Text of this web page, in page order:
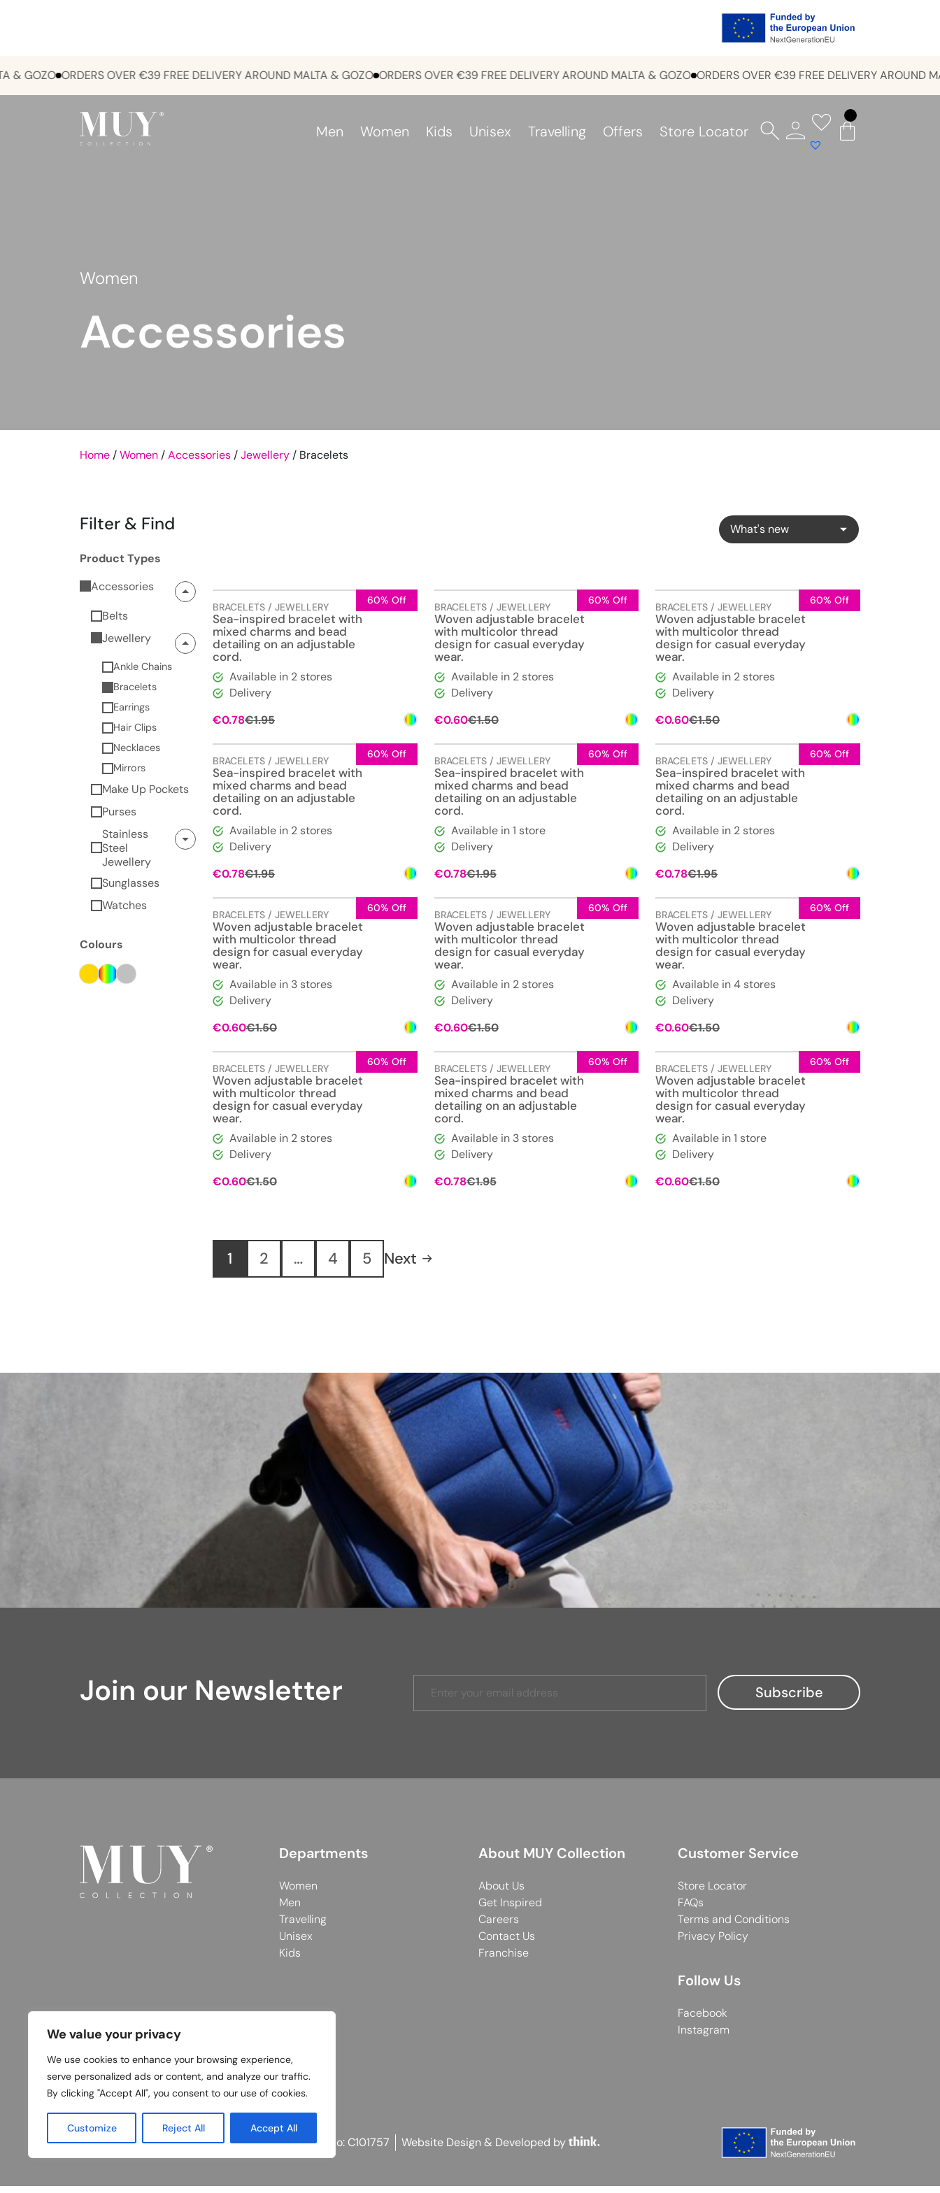
We value your privacy
We use cookies to enhance your browsing experience,
serve personalized ads or content, and analyze our traffic.
By clicking "Accept All", you consent to our use of cookies.
Customize Reject All Accept All
ORDERS OVER €39 FREE DELIVERY AROUND MALTA & GOZO ORDERS OVER €39 FREE DELIVERY AROUND MALTA & GOZO ORDERS OVER €39 FREE DELIVERY AROUND MALTA
Men Women Kids Unisex Travelling Offers Store Locator
Women
Accessories
Home /Women /Accessories /Jewellery / Bracelets
Filter & Find
Product Types
Accessories
Belts
Jewellery
Ankle Chains
Bracelets
Earrings
Hair Clips
Necklaces
Mirrors
Make Up Pockets
Purses
Stainless
Steel
Jewellery
Sunglasses
Watches
Colours
What's new
60% Off
BRACELETS / JEWELLERY
Sea-inspired bracelet with
mixed charms and bead
detailing on an adjustable
cord.
Available in 2 stores
Delivery
€1.95Original
was:
€1.95.
€0.78
Current
is:
€0.78.
60% Off
BRACELETS / JEWELLERY
Woven adjustable bracelet
with multicolor thread
design for casual everyday
wear.
Available in 2 stores
Delivery
€1.50Original
was:
€1.50.
€0.60
Current
is:
€0.60.
60% Off
BRACELETS / JEWELLERY
Woven adjustable bracelet
with multicolor thread
design for casual everyday
wear.
Available in 2 stores
Delivery
€1.50Original
was:
€1.50.
€0.60
Current
is:
€0.60.
60% Off
BRACELETS / JEWELLERY
Sea-inspired bracelet with
mixed charms and bead
detailing on an adjustable
cord.
Available in 2 stores
Delivery
€1.95Original
was:
€1.95.
€0.78
Current
is:
€0.78.
60% Off
BRACELETS / JEWELLERY
Sea-inspired bracelet with
mixed charms and bead
detailing on an adjustable
cord.
Available in 1 store
Delivery
€1.95Original
was:
€1.95.
€0.78
Current
is:
€0.78.
60% Off
BRACELETS / JEWELLERY
Sea-inspired bracelet with
mixed charms and bead
detailing on an adjustable
cord.
Available in 2 stores
Delivery
€1.95Original
was:
€1.95.
€0.78
Current
is:
€0.78.
60% Off
BRACELETS / JEWELLERY
Woven adjustable bracelet
with multicolor thread
design for casual everyday
wear.
Available in 3 stores
Delivery
€1.50Original
was:
€1.50.
€0.60
Current
is:
€0.60.
60% Off
BRACELETS / JEWELLERY
Woven adjustable bracelet
with multicolor thread
design for casual everyday
wear.
Available in 2 stores
Delivery
€1.50Original
was:
€1.50.
€0.60
Current
is:
€0.60.
60% Off
BRACELETS / JEWELLERY
Woven adjustable bracelet
with multicolor thread
design for casual everyday
wear.
Available in 4 stores
Delivery
€1.50Original
was:
€1.50.
€0.60
Current
is:
€0.60.
60% Off
BRACELETS / JEWELLERY
Woven adjustable bracelet
with multicolor thread
design for casual everyday
wear.
Available in 2 stores
Delivery
€1.50Original
€0.60
Current
60% Off
BRACELETS / JEWELLERY
Sea-inspired bracelet with
mixed charms and bead
detailing on an adjustable
cord.
Available in 3 stores
Delivery
€1.95Original
€0.78
Current
60% Off
BRACELETS / JEWELLERY
Woven adjustable bracelet
with multicolor thread
design for casual everyday
wear.
Available in 1 store
Delivery
€1.50Original
€0.60
Current
1 2 … 4 5 Next
Join our Newsletter
Departments
Women
Men
Travelling
Unisex
Kids
About MUY Collection
About Us
Get Inspired
Careers
Contact Us
Franchise
Customer Service
Store Locator
FAQs
Terms and Conditions
Privacy Policy
Follow Us
Facebook
Instagram
© 2026 MUY Collection Company Registration No: C101757 Website Design & Developed by